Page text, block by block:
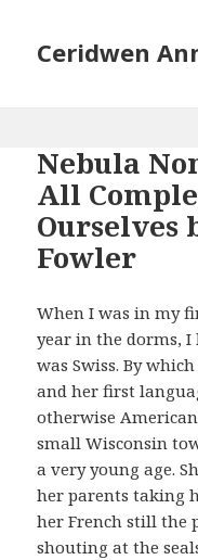
Ceridwen
Nebula
All
Ourselves
Fowler
When I was in my
year in the dorms,
was Swiss. By
and her first
otherwise
small Wisconsin
a very young age.
her parents taking
her French still the
shouting at the